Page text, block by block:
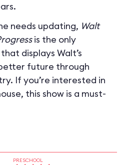
needs updating, Walt
is the only
displays Walt’s
future through
If you’re interested in
this show is a must-
PRESCHOOL